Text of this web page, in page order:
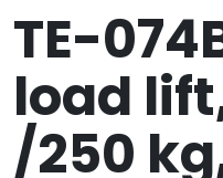
TE-
load
/250